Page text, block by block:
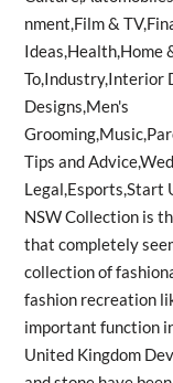
NSW Collection is
that completely
collection of
fashion recreation
important function
United Kingdom